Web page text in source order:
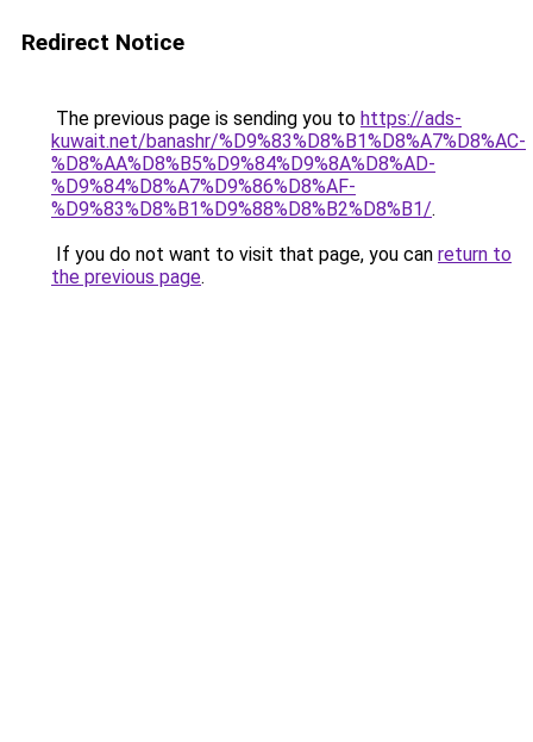
Redirect Notice
The previous page is sending you to https://ads-
kuwait.net/banashr/%D9%83%D8%B1%D8%A7%D8%AC-
%D8%AA%D8%B5%D9%84%D9%8A%D8%AD-
%D9%84%D8%A7%D9%86%D8%AF-
%D9%83%D8%B1%D9%88%D8%B2%D8%B1/.
If you do not want to visit that page, you can return to
the previous page.